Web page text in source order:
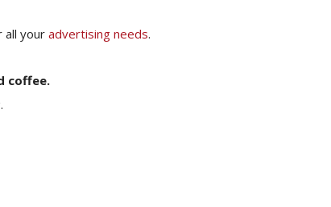
all your advertising needs.
coffee.